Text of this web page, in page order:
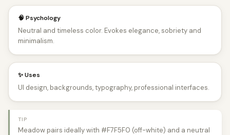
🧠 Psychology
Neutral and timeless color. Evokes elegance, sobriety and
minimalism.
✨ Uses
UI design, backgrounds, typography, professional interfaces.
TIP
Meadow pairs ideally with #F7F5F0 (off-white) and a neutral